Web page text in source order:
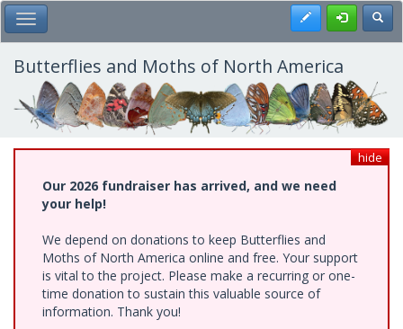
Skip
to
main
content
Toggle Main Menu Register
Butterflies and Moths of North America
hide
Our 2026 fundraiser has arrived, and we need
your help!
We depend on donations to keep Butterflies and
Moths of North America online and free. Your support
is vital to the project. Please make a recurring or one-
time donation to sustain this valuable source of
information. Thank you!